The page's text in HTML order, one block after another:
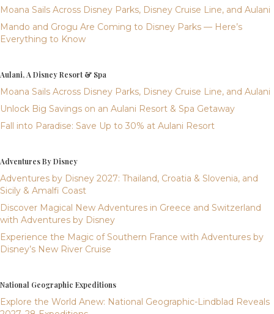
Moana Sails Across Disney Parks, Disney Cruise Line, and Aulani
Mando and Grogu Are Coming to Disney Parks — Here’s
Everything to Know
Aulani, A Disney Resort & Spa
Moana Sails Across Disney Parks, Disney Cruise Line, and Aulani
Unlock Big Savings on an Aulani Resort & Spa Getaway
Fall into Paradise: Save Up to 30% at Aulani Resort
Adventures By Disney
Adventures by Disney 2027: Thailand, Croatia & Slovenia, and
Sicily & Amalfi Coast
Discover Magical New Adventures in Greece and Switzerland
with Adventures by Disney
Experience the Magic of Southern France with Adventures by
Disney’s New River Cruise
National Geographic Expeditions
Explore the World Anew: National Geographic-Lindblad Reveals